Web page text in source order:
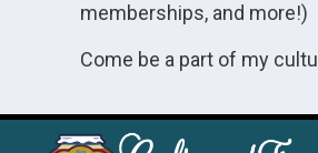
memberships, and more!)
Come be a part of my